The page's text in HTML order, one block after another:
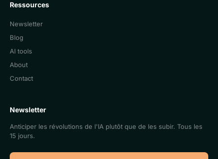
Ressources
Newsletter
Blog
AI tools
About
Contact
Newsletter
Anticiper les révolutions de l'IA plutôt que de les subir. Tous les
15 jours.